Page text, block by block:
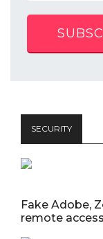
SECURITY
Fake Adobe,
remote